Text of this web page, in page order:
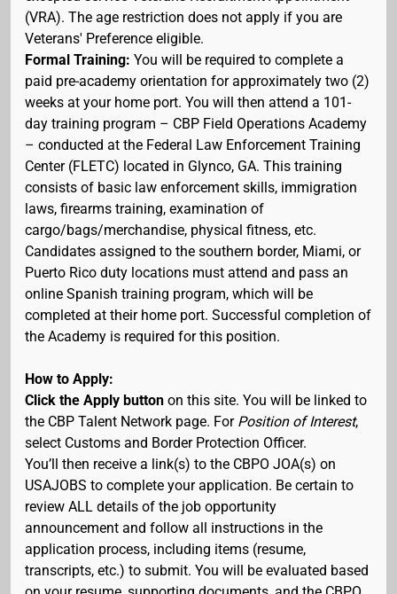
(VRA). The age restriction does not apply if you are
Veterans' Preference eligible.
Formal Training: You will be required to complete a
paid pre-academy orientation for approximately two (2)
weeks at your home port. You will then attend a 101-
day training program – CBP Field Operations Academy
– conducted at the Federal Law Enforcement Training
Center (FLETC) located in Glynco, GA. This training
consists of basic law enforcement skills, immigration
laws, firearms training, examination of
cargo/bags/merchandise, physical fitness, etc.
Candidates assigned to the southern border, Miami, or
Puerto Rico duty locations must attend and pass an
online Spanish training program, which will be
completed at their home port. Successful completion of
the Academy is required for this position.
How to Apply:
Click the Apply button on this site. You will be linked to
the CBP Talent Network page. For Position of Interest,
select Customs and Border Protection Officer.
You’ll then receive a link(s) to the CBPO JOA(s) on
USAJOBS to complete your application. Be certain to
review ALL details of the job opportunity
announcement and follow all instructions in the
application process, including items (resume,
transcripts, etc.) to submit. You will be evaluated based